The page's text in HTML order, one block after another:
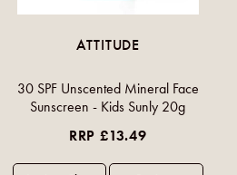
ATTITUDE
30 SPF Unscented Mineral Face
Sunscreen - Kids Sunly 20g
RRP £13.49